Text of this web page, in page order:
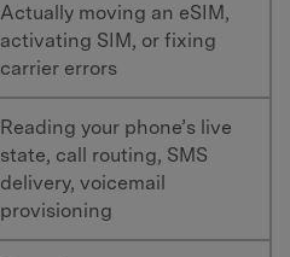
Actually moving an eSIM,
activating SIM, or fixing
carrier errors
Reading your phone’s live
state, call routing, SMS
delivery, voicemail
provisioning